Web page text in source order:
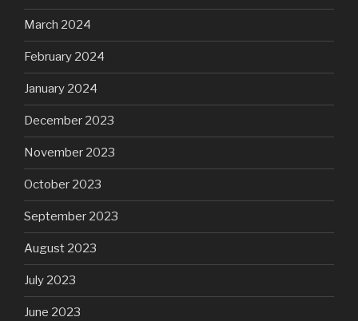
March 2024
February 2024
January 2024
December 2023
November 2023
October 2023
September 2023
August 2023
July 2023
June 2023